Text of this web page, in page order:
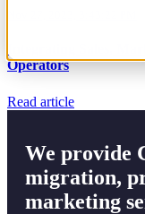
Integrating Sales,
Operators
Read article
We provide
migration,
marketing